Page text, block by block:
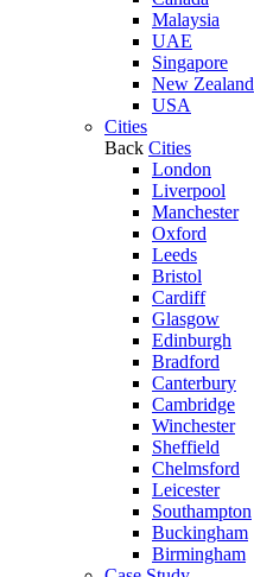
Malaysia
UAE
Singapore
New Zealand
USA
Cities
Back Cities
London
Liverpool
Manchester
Oxford
Leeds
Bristol
Cardiff
Glasgow
Edinburgh
Bradford
Canterbury
Cambridge
Winchester
Sheffield
Chelmsford
Leicester
Southampton
Buckingham
Birmingham